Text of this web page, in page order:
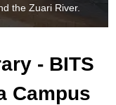
the Zuari River.
- BITS
Campus